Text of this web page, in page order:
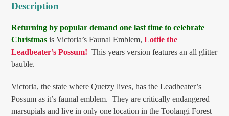
Description
Returning by popular demand one last time to celebrate
Christmas is Victoria’s Faunal Emblem,Lottie the
Leadbeater’s Possum! This years version features an all glitter
bauble.
Victoria, the state where Quetzy lives, has the Leadbeater’s
Possum as it’s faunal emblem. They are critically endangered
marsupials and live in only one location in the Toolangi Forest